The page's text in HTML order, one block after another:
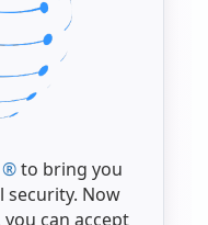
®to bring you
security. Now
can accept